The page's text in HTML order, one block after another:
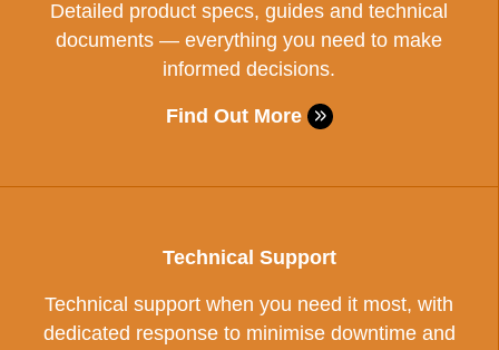
Detailed product specs, guides and technical
documents — everything you need to make
informed decisions.
Find Out More
Technical Support
Technical support when you need it most, with
dedicated response to minimise downtime and